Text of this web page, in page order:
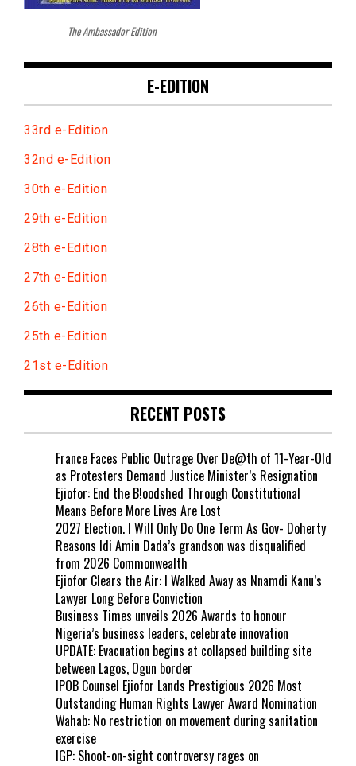
The Ambassador Edition
E-EDITION
33rd e-Edition
32nd e-Edition
30th e-Edition
29th e-Edition
28th e-Edition
27th e-Edition
26th e-Edition
25th e-Edition
21st e-Edition
RECENT POSTS
France Faces Public Outrage Over De@th of 11-Year-Old
as Protesters Demand Justice Minister’s Resignation
Ejiofor: End the B!oodshed Through Constitutional
Means Before More Lives Are Lost
2027 Election. I Will Only Do One Term As Gov- Doherty
Reasons Idi Amin Dada’s grandson was disqualified
from 2026 Commonwealth
Ejiofor Clears the Air: I Walked Away as Nnamdi Kanu’s
Lawyer Long Before Conviction
Business Times unveils 2026 Awards to honour
Nigeria’s business leaders, celebrate innovation
UPDATE: Evacuation begins at collapsed building site
between Lagos, Ogun border
IPOB Counsel Ejiofor Lands Prestigious 2026 Most
Outstanding Human Rights Lawyer Award Nomination
Wahab: No restriction on movement during sanitation
exercise
IGP: Shoot-on-sight controversy rages on